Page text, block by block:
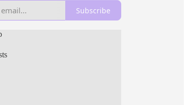
Subscribe